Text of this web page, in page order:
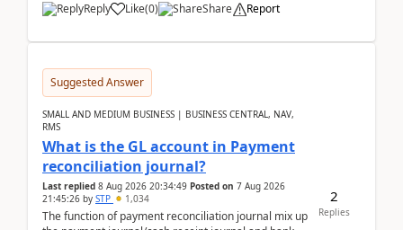
Reply Like(0) Share Report
Suggested Answer
SMALL AND MEDIUM BUSINESS | BUSINESS CENTRAL, NAV,
RMS
What is the GL account in Payment
reconciliation journal?
Last replied 8 Aug 2026 20:34:49 Posted on 7 Aug 2026
21:45:26 by STP 1,034
The function of payment reconciliation journal mix up
2
Replies